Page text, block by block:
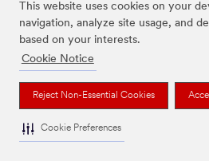
This website uses cookies on your
navigation, analyze site usage, and
based on your interests.
Cookie Notice
Reject Non-Essential Cookies
Cookie Preferences